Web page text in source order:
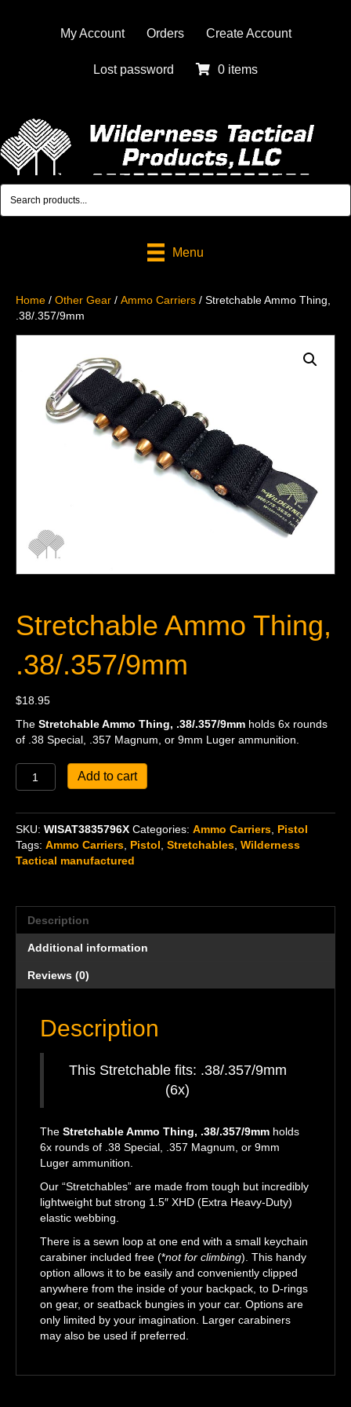
My Account Orders Create Account
Lost password 0 items
Menu
Home / Other Gear / Ammo Carriers / Stretchable Ammo Thing,
.38/.357/9mm
Stretchable Ammo Thing,
.38/.357/9mm
$18.95
The Stretchable Ammo Thing, .38/.357/9mm holds 6x rounds
of .38 Special, .357 Magnum, or 9mm Luger ammunition.
Ammo
.38/.357/9mm
quantity
Add to cart
SKU: WISAT3835796X Categories: Ammo Carriers Pistol
Tags: Ammo Carriers Pistol Stretchables Wilderness
Tactical manufactured
Description
Additional information
Reviews (0)
Description
This Stretchable fits: .38/.357/9mm
(6x)
The Stretchable Ammo Thing, .38/.357/9mm holds
6x rounds of .38 Special, .357 Magnum, or 9mm
Luger ammunition.
Our “Stretchables” are made from tough but incredibly
lightweight but strong 1.5″ XHD (Extra Heavy-Duty)
elastic webbing.
There is a sewn loop at one end with a small keychain
carabiner included free (*not for climbing). This handy
option allows it to be easily and conveniently clipped
anywhere from the inside of your backpack, to D-rings
on gear, or seatback bungies in your car. Options are
only limited by your imagination. Larger carabiners
may also be used if preferred.